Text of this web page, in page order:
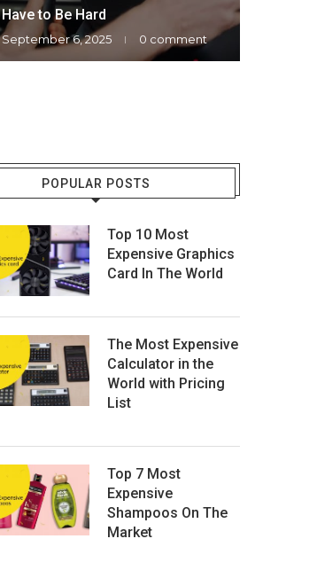
Have to Be Hard
September 6, 2025 0 comment
POPULAR POSTS
Top 10 Most
Expensive Graphics
Card In The World
The Most Expensive
Calculator in the
World with Pricing
List
Top 7 Most
Expensive
Shampoos On The
Market